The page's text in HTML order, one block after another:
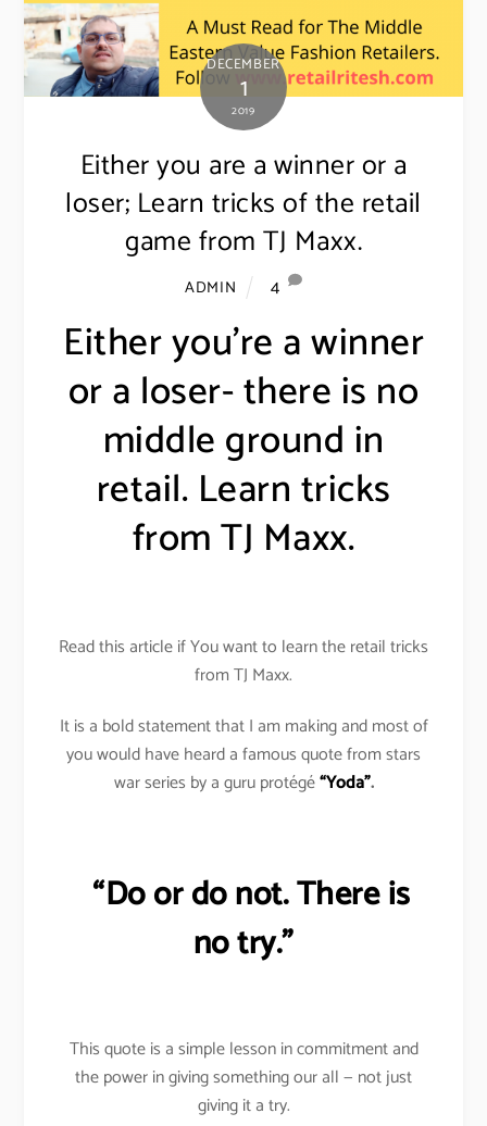
DECEMBER
1
2019
Either you are a winner or a
loser; Learn tricks of the retail
game from TJ Maxx.
ADMIN 4
Either you’re a winner
or a loser- there is no
middle ground in
retail. Learn tricks
from TJ Maxx.
Read this article if You want to learn the retail tricks
from TJ Maxx.
It is a bold statement that I am making and most of
you would have heard a famous quote from stars
war series by a guru protégé“Yoda”.
“Do or do not. There is
no try.”
This quote is a simple lesson in commitment and
the power in giving something our all — not just
giving it a try.